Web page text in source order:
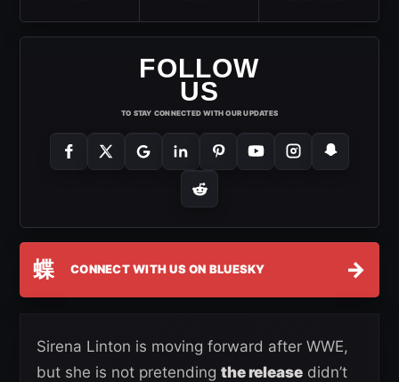
FOLLOW
US
TO STAY CONNECTED WITH OUR UPDATES
蝶 CONNECT WITH US ON BLUESKY →
Sirena Linton is moving forward after WWE,
but she is not pretending the release didn’t